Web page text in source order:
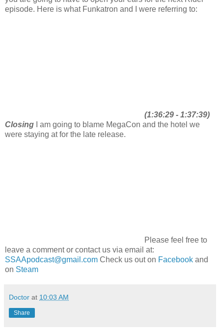
episode. Here is what Funkatron and I were referring to:
(1:36:29 - 1:37:39)
Closing I am going to blame MegaCon and the hotel we
were staying at for the late release.
Please feel free to
leave a comment or contact us via email at:
SSAApodcast@gmail.com Check us out on Facebook and
on Steam
Doctor at 10:03 AM
Share